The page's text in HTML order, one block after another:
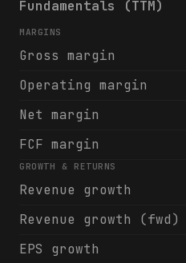
Cartesian Growth
Fundamentals (TTM)
MARGINS
Gross margin
Operating margin
Net margin
FCF margin
GROWTH & RETURNS
Revenue growth
Revenue growth (fwd)
EPS growth